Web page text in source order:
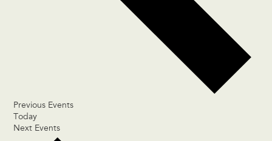
Previous Events
Today
Next Events